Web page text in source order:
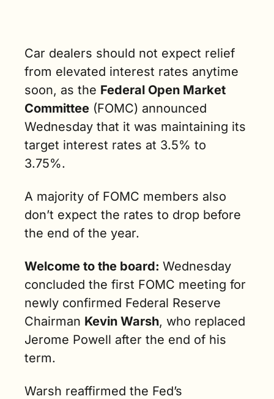
Car dealers should not expect relief
from elevated interest rates anytime
soon, as the Federal Open Market
Committee (FOMC) announced
Wednesday that it was maintaining its
target interest rates at 3.5% to
3.75%.
A majority of FOMC members also
don’t expect the rates to drop before
the end of the year.
Welcome to the board: Wednesday
concluded the first FOMC meeting for
newly confirmed Federal Reserve
Chairman Kevin Warsh, who replaced
Jerome Powell after the end of his
term.
Warsh reaffirmed the Fed’s